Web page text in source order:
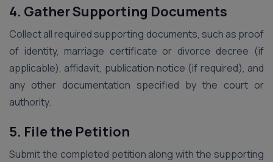
4. Gather Supporting Documents
Collect all required supporting documents, such as proof
of identity, marriage certificate or divorce decree (if
applicable), affidavit, publication notice (if required), and
any other documentation specified by the court or
authority.
5. File the Petition
Submit the completed petition along with the supporting